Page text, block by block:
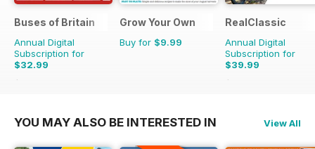
Buses of Britain
Annual Digital
Subscription for
$32.99
$47.96
Grow Your Own
Buy for $9.99
RealClassic
Annual Digital
Subscription for
$39.99
$65.88
YOU MAY ALSO BE INTERESTED IN View All